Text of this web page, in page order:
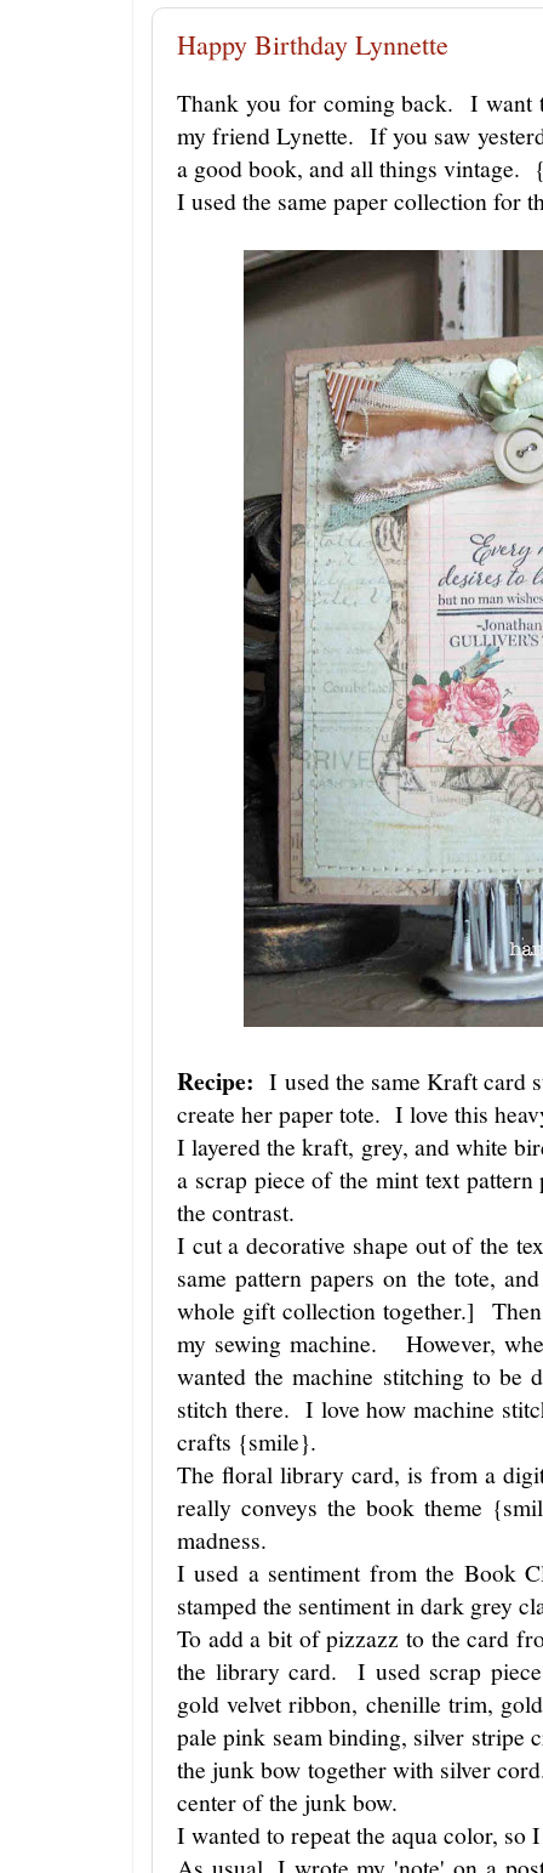
Happy Birthday Lynnette
Thank you for coming back. I want
my friend Lynette. If you saw
a good book, and all things vintage.
I used the same paper collection for
Recipe:I used the same Kraft card
create her paper tote. I love this
I layered the kraft, grey, and white
a scrap piece of the mint text
the contrast.
I cut a decorative shape out of the
same pattern papers on the tote,
whole gift collection together.]
my sewing machine. However,
wanted the machine stitching to
stitch there. I love how machine
crafts {smile}.
The floral library card, is from a
really conveys the book theme
madness.
I used a sentiment from the Book
stamped the sentiment in dark grey
To add a bit of pizzazz to the card
the library card. I used scrap
gold velvet ribbon, chenille trim,
pale pink seam binding, silver stripe
the junk bow together with silver
center of the junk bow.
I wanted to repeat the aqua color,
As usual, I wrote my 'note' on a